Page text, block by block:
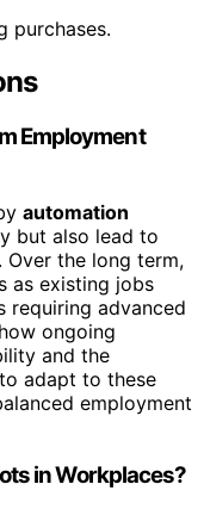
purchases.
Employment
automation
but also lead to
Over the long term,
as existing jobs
requiring advanced
ongoing
and the
adapt to these
employment
in Workplaces?